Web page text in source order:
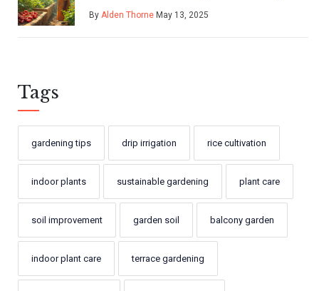
Garden
By Alden Thorne May 13, 2025
Tags
gardening tips drip irrigation rice cultivation
indoor plants sustainable gardening plant care
soil improvement garden soil balcony garden
indoor plant care terrace gardening